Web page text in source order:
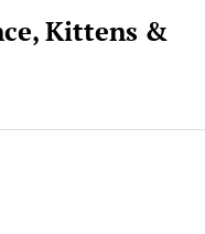
Kittens &